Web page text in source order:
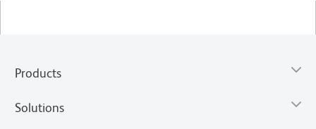
Products
Solutions